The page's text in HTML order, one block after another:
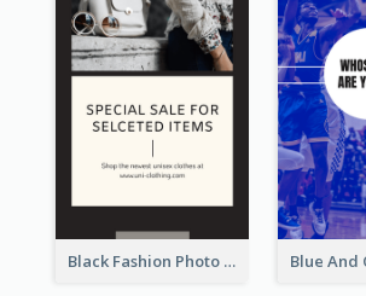
Black Fashion Photo Special Sale Instagram Story